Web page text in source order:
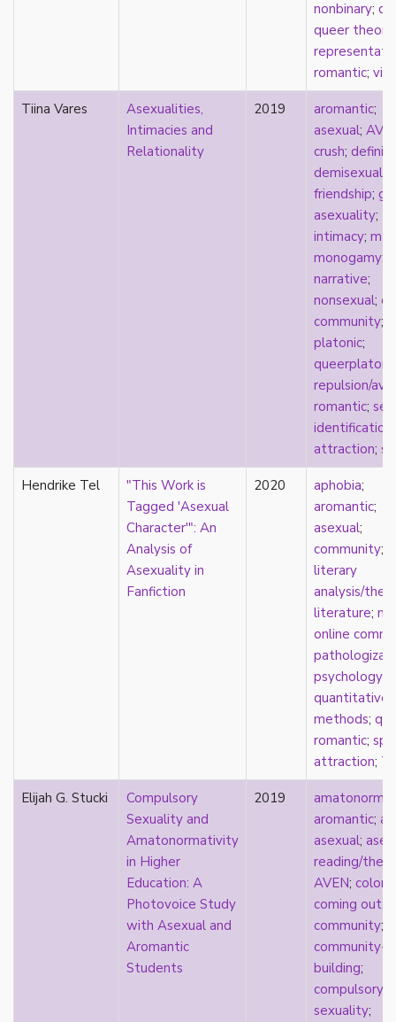
philosophy
pro forma marriage
qualitative methods
quantitative methods
relationship escalator
relationship hierarchy
reproductive futurity
repronormativity
repulsion/aversion
nonbinary;
queer theory
romantic;
Tiina Vares
Asexualities,
Intimacies and
Relationality
2019 aromantic;
asexual;
crush;
friendship;
asexuality;
intimacy;
monogamy;
narrative;
nonsexual;
community;
platonic;
repulsion/
romantic;
identification
attraction;
Hendrike Tel
"This Work is
Tagged 'Asexual
Character'": An
Analysis of
Asexuality in
Fanfiction
2020 aphobia;
aromantic;
asexual;
community;
literary
analysis/
literature;
online
psychology
quantitative
methods;
romantic;
attraction;
Elijah G. Stucki
Compulsory
Sexuality and
Amatonormativity
in Higher
Education: A
Photovoice Study
with Asexual and
Aromantic
Students
2019
aromantic;
asexual;
reading/
AVEN;
coming out;
community;
community-
building;
compulsory
sexuality;